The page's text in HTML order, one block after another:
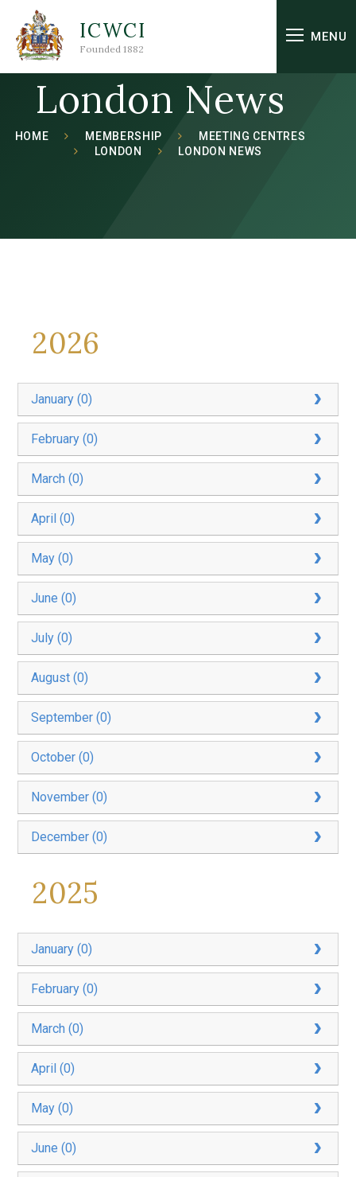
Skip to content ↓
ICWCI
Founded 1882
MENU
London News
HOME MEMBERSHIP
MEETING CENTRES
LONDON
LONDON NEWS
2026
January (0)
February (0)
March (0)
April (0)
May (0)
June (0)
July (0)
August (0)
September (0)
October (0)
November (0)
December (0)
2025
January (0)
February (0)
March (0)
April (0)
May (0)
June (0)